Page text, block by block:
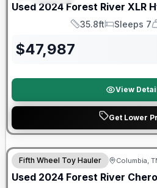
Used 2024 Forest River XLR
Length
35.8ft
Sleeps
Sleeps 7
$47,987
View
Get Lower
90 Day Limited Warranty
Fifth Wheel Toy Hauler Columbia,
Used 2024 Forest River